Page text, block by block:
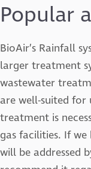
Popular
BioAir’s Rainfall
larger treatment
wastewater
are well-suited for
treatment is
gas facilities. If
will be addressed